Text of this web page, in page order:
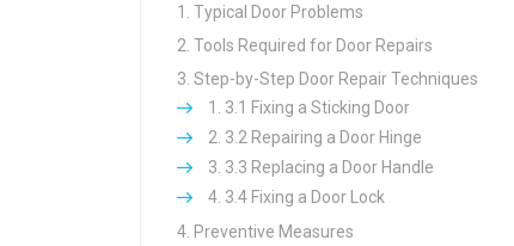
Typical Door Problems
Tools Required for Door Repairs
Step-by-Step Door Repair Techniques
3.1 Fixing a Sticking Door
3.2 Repairing a Door Hinge
3.3 Replacing a Door Handle
3.4 Fixing a Door Lock
Preventive Measures